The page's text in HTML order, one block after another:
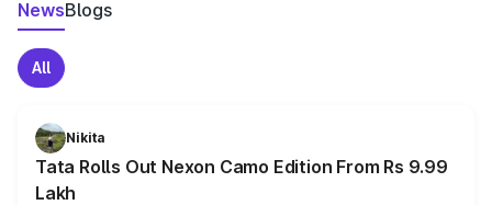
NewsBlogs
All
Nikita
Tata Rolls Out Nexon Camo Edition From Rs 9.99
Lakh